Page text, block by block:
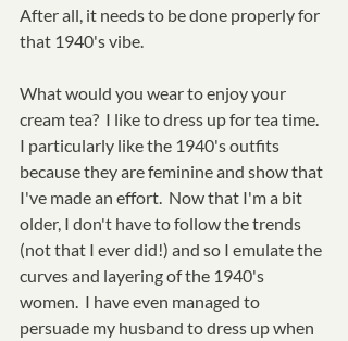
After all, it needs to be done properly for
that 1940's vibe.
What would you wear to enjoy your
cream tea?  I like to dress up for tea time.
I particularly like the 1940's outfits
because they are feminine and show that
I've made an effort.  Now that I'm a bit
older, I don't have to follow the trends
(not that I ever did!) and so I emulate the
curves and layering of the 1940's
women.  I have even managed to
persuade my husband to dress up when